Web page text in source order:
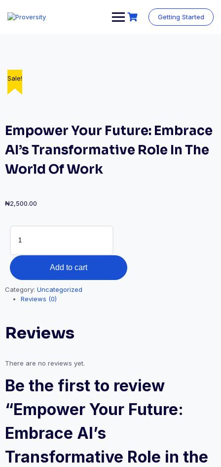
content
Getting Started
Empower Your Future: Embrace
AI’s Transformative Role In The
World Of Work
₦2,500.00
Empower
Your
Embrace
AI’s
Transformative
Role
World
quantity
Add to cart
Category: Uncategorized
Reviews (0)
Reviews
There are no reviews yet.
Be the first to review
“Empower Your Future:
Embrace AI’s
Transformative Role in the
Sale!
Sale!
Sale!
Sale!